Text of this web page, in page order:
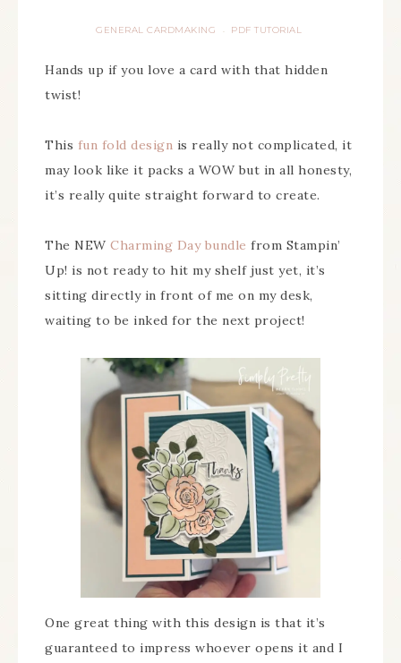
GENERAL CARDMAKING · PDF TUTORIAL
Hands up if you love a card with that hidden
twist!
This fun fold design is really not complicated, it
may look like it packs a WOW but in all honesty,
it’s really quite straight forward to create.
The NEW Charming Day bundle from Stampin’
Up! is not ready to hit my shelf just yet, it’s
sitting directly in front of me on my desk,
waiting to be inked for the next project!
One great thing with this design is that it’s
guaranteed to impress whoever opens it and I